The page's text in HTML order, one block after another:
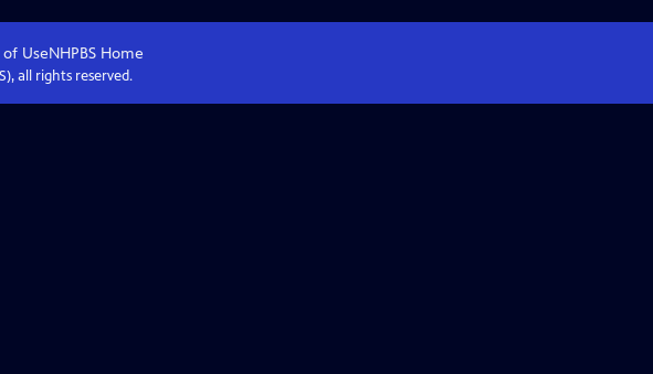
of UseNHPBS Home
all rights reserved.